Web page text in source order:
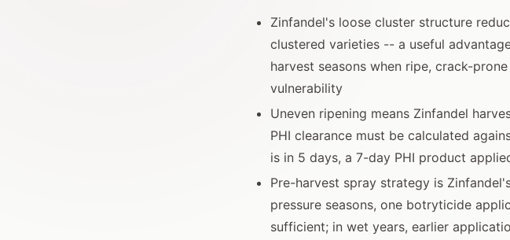
Zinfandel's loose cluster structure
clustered varieties -- a useful
harvest seasons when ripe, crack-
vulnerability
Uneven ripening means Zinfandel
PHI clearance must be calculated
is in 5 days, a 7-day PHI product
Pre-harvest spray strategy is
pressure seasons, one botryticide
sufficient; in wet years, earlier